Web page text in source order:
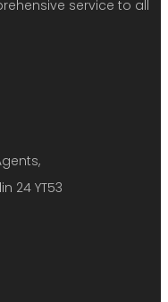
service to all
24 YT53